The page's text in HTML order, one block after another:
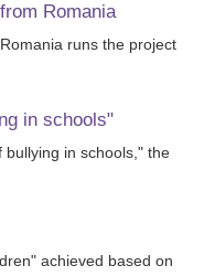
Romania
runs the project
in schools"
in schools," the
achieved based on